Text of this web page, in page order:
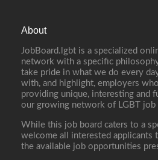
About
JobBoard.lgbt is a specialized
network with a specific
take pride in what we do every
with, and highlight, employers
providing unique, interesting and
our growing network of LGBT job
While this job board caters to a
welcome all interested applicants
the available job opportunities